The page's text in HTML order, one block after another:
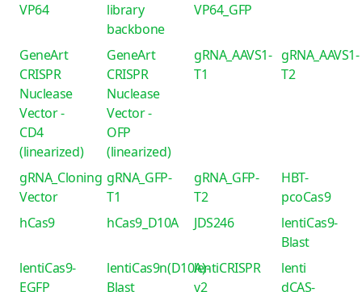
VP64
library
backbone
VP64_GFP
GeneArt
CRISPR
Nuclease
Vector -
CD4
(linearized)
GeneArt
CRISPR
Nuclease
Vector -
OFP
(linearized)
gRNA_AAVS1-
T1
gRNA_AAVS1-
T2
gRNA_Cloning
Vector
gRNA_GFP-
T1
gRNA_GFP-
T2
HBT-
pcoCas9
hCas9
hCas9_D10A JDS246
lentiCas9-
Blast
lentiCas9-
EGFP
lentiCas9n(D10A)-
Blast
lentiCRISPR
v2
lenti
dCAS-